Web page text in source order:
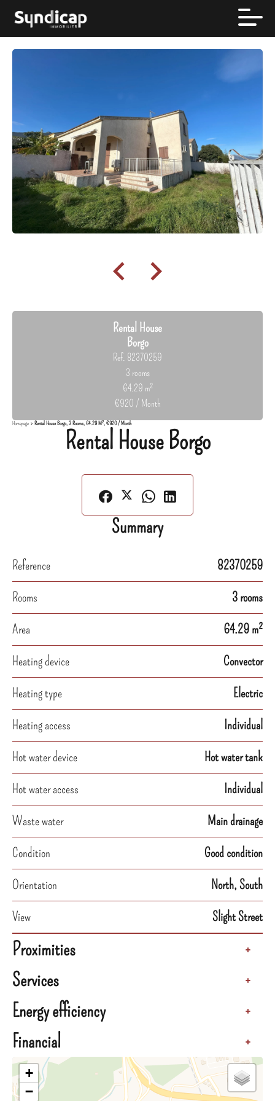
Rental House
Borgo
Ref. 82370259
3 rooms
64.29 m²
€920 / Month
Homepage Rental House Borgo, 3 Rooms, 64.29 M², €920 / Month
Rental House Borgo
Summary
Reference
82370259
Rooms
3 rooms
Area
64.29 m²
Heating device
Convector
Heating type
Electric
Heating access
Individual
Hot water device
Hot water tank
Hot water access
Individual
Waste water
Main drainage
Condition
Good condition
Orientation
North, South
View
Slight Street
Proximities +
Services +
Energy efficiency +
Financial +
+
−